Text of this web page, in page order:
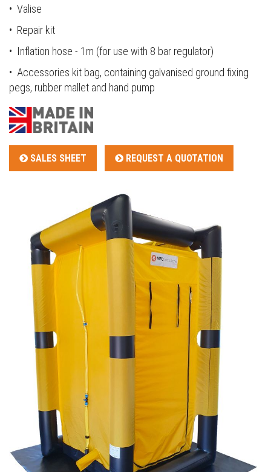
• Valise
• Repair kit
• Inflation hose - 1m (for use with 8 bar regulator)
• Accessories kit bag, containing galvanised ground fixing
pegs, rubber mallet and hand pump
SALES SHEET REQUEST A QUOTATION